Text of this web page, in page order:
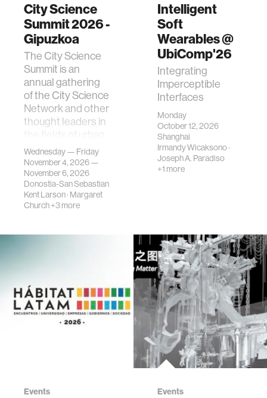
City Science
Summit 2026 -
Gipuzkoa
The City Science
Summit is an
annual gathering
of the City Science
Network and other
thought leaders in
science, planni…
Wednesday — Friday
November 4, 2026 —
November 6, 2026
Donostia-San Sebastian
Kent Larson· Margaret
Church+3 more
Intelligent
Soft
Wearables @
UbiComp'26
Integrating
Imperceptible
Interfaces
Monday
October 12, 2026
Shanghai
Irmandy Wicaksono·
Joseph A. Paradiso
+1 more
Events Events